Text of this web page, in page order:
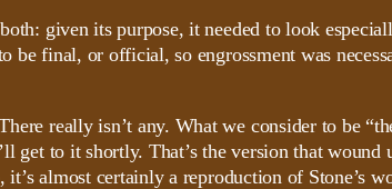
given its purpose, it needed to look
final, or official, so engrossment was
really isn’t any. What we consider to be
get to it shortly. That’s the version that
almost certainly a reproduction of Stone’s